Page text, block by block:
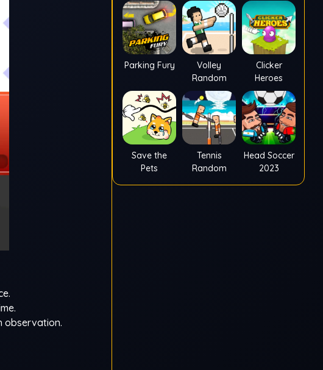
observation.
Parking Fury
Volley
Random
Clicker
Heroes
Save the
Pets
Tennis
Random
Head Soccer
2023